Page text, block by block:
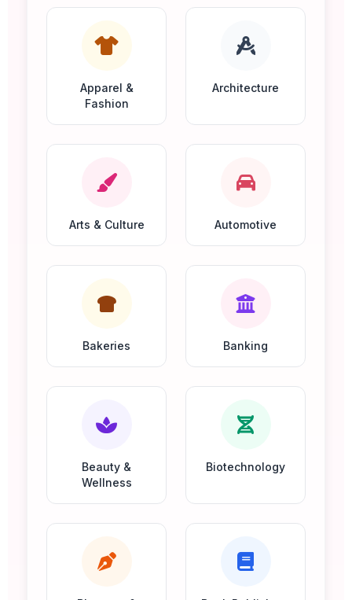
Apparel &
Fashion
Architecture
Arts & Culture Automotive
Bakeries Banking
Beauty &
Wellness
Biotechnology